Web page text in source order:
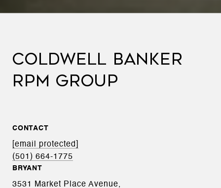
COLDWELL BANKER
RPM GROUP
CONTACT
[email protected]
(501) 664-1775
BRYANT
3531 Market Place Avenue,